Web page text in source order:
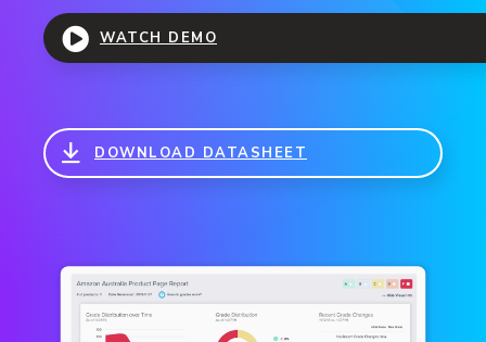
WATCH DEMO
DOWNLOAD DATASHEET